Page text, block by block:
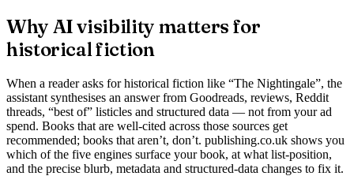
Why AI visibility matters for
historical fiction
When a reader asks forhistorical fiction like “The Nightingale”, the
assistant synthesises an answer from Goodreads, reviews, Reddit
threads, “best of” listicles and structured data — not from your ad
spend. Books that are well-cited across those sources get
recommended; books that aren’t, don’t. publishing.co.uk shows you
which of the five engines surface your book, at what list-position,
and the precise blurb, metadata and structured-data changes to fix it.